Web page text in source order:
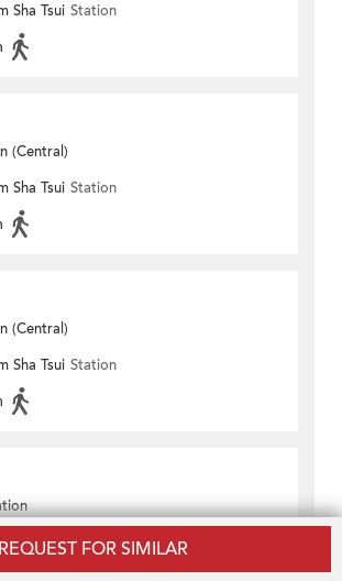
REQUEST FOR SIMILAR
Sha Tsui Station
(Central)
Sha Tsui Station
(Central)
Sha Tsui Station
Sha Tsui Station